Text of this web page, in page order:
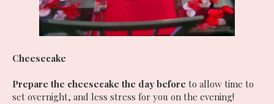
Cheesecake
Prepare the cheesecake the day before to allow time to
set overnight, and less stress for you on the evening!